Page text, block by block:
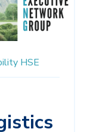
HSE